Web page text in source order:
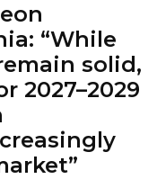
“While
solid,
2027–2029